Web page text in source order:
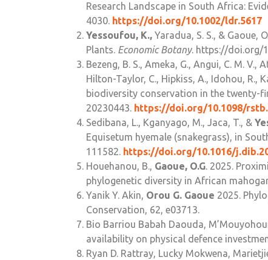
Research Landscape in South Africa:
4030. https://doi.org/10.1002/ldr.5617
Yessoufou, K., Yaradua, S. S., & Gaoue,
Plants. Economic Botany. https://doi.org/
Bezeng, B. S., Ameka, G., Angui, C. M. V.,
Hilton-Taylor, C., Hipkiss, A., Idohou, R.,
biodiversity conservation in the twenty-
20230443. https://doi.org/10.1098/
Sedibana, L., Kganyago, M., Jaca, T., &
Equisetum hyemale (snakegrass), in
111582. https://doi.org/10.1016/
Houehanou, B., Gaoue, O.G. 2025.
phylogenetic diversity in African
Yanik Y. Akin, Orou G. Gaoue 2025.
Conservation, 62, e03713.
Bio Barriou Babah Daouda,
availability on physical defence
Ryan D. Rattray, Lucky Mokwena,